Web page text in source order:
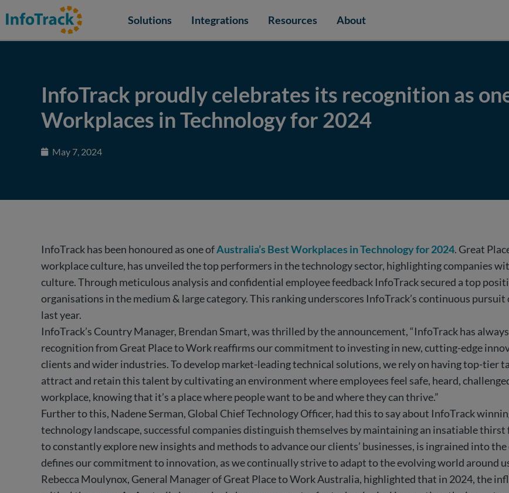
Solutions Integrations Resources About
InfoTrack proudly celebrates its recognition as
Workplaces in Technology for 2024
May 7, 2024
InfoTrack has been honoured as one ofAustralia’s Best Workplaces in Technology for 2024. Great
workplace culture, has unveiled the top performers in the technology sector, highlighting companies
culture. Through meticulous analysis and confidential employee feedback InfoTrack secured a top
organisations in the medium & large category. This ranking underscores InfoTrack’s continuous
last year.
InfoTrack’s Country Manager, Brendan Smart, was thrilled by the announcement, “InfoTrack has
recognition from Great Place to Work reaffirms our commitment to investing in new, cutting-edge
clients and wider industries. To develop market-leading technical solutions, we rely on having top-tier
attract and retain this talent by cultivating an environment where employees feel safe, heard,
workplace, knowing that it’s a place where people want to be and where they can thrive.”
Further to this, Nadene Serman, Global Chief Technology Officer, had this to say about InfoTrack
technology landscape, successful companies distinguish themselves by maintaining an insatiable
to constantly explore new insights and methods to advance our clients’ businesses, is ingrained into
defines our commitment to innovation, as we continually strive to adapt to the evolving world around
Rebecca Moulynox, General Manager of Great Place to Work Australia, highlighted that in 2024, the